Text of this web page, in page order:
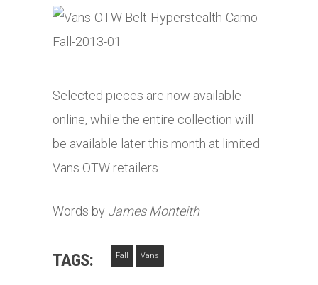
Selected pieces are now available
online, while the entire collection will
be available later this month at limited
Vans OTW retailers.
Words by James Monteith
TAGS: Fall Vans